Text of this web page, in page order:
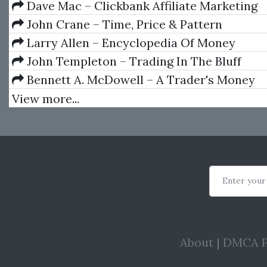
Dave Mac – Clickbank Affiliate Marketing
John Crane – Time, Price & Pattern
Larry Allen – Encyclopedia Of Money
John Templeton – Trading In The Bluff
Bennett A. McDowell – A Trader's Money
Management System: How to Ensure Profit
View more...
Enter
About | DMCA